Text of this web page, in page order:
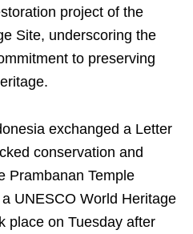
project of the
Site, underscoring the
to preserving
exchanged a Letter
conservation and
Prambanan Temple
UNESCO World Heritage
place on Tuesday after